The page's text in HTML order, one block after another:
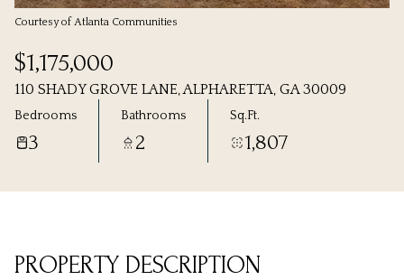
Courtesy of Atlanta Communities
$1,175,000
110 SHADY GROVE LANE, ALPHARETTA, GA 30009
Bedrooms
3
Bathrooms
2
Sq.Ft.
1,807
PROPERTY DESCRIPTION
Aug